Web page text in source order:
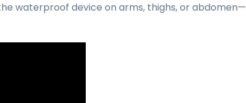
waterproof device on arms, thighs, or abdomen—